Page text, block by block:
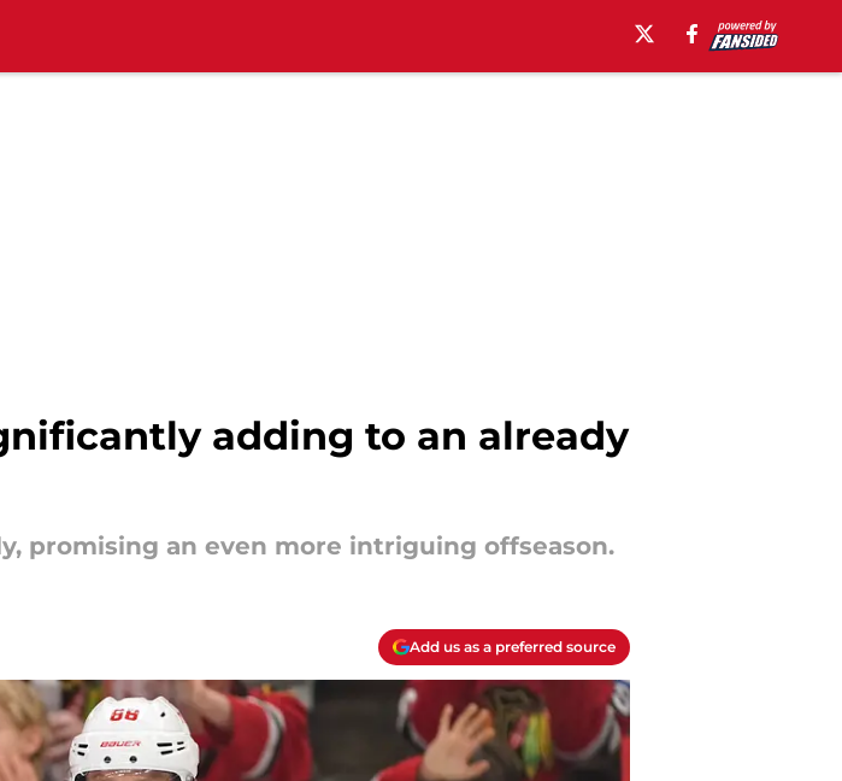
adding to an already
promising an even more intriguing offseason.
Add us as a preferred source